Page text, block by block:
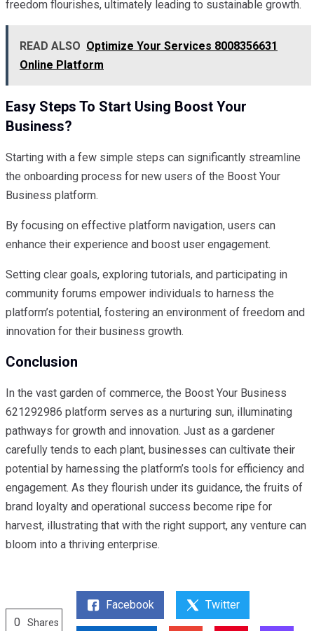
freedom flourishes, ultimately leading to sustainable growth.
READ ALSO Optimize Your Services 8008356631
Online Platform
Easy Steps To Start Using Boost Your
Business?
Starting with a few simple steps can significantly streamline
the onboarding process for new users of the Boost Your
Business platform.
By focusing on effective platform navigation, users can
enhance their experience and boost user engagement.
Setting clear goals, exploring tutorials, and participating in
community forums empower individuals to harness the
platform’s potential, fostering an environment of freedom and
innovation for their business growth.
Conclusion
In the vast garden of commerce, the Boost Your Business
621292986 platform serves as a nurturing sun, illuminating
pathways for growth and innovation. Just as a gardener
carefully tends to each plant, businesses can cultivate their
potential by harnessing the platform’s tools for efficiency and
engagement. As they flourish under its guidance, the fruits of
brand loyalty and operational success become ripe for
harvest, illustrating that with the right support, any venture can
bloom into a thriving enterprise.
0 Shares
Facebook Twitter